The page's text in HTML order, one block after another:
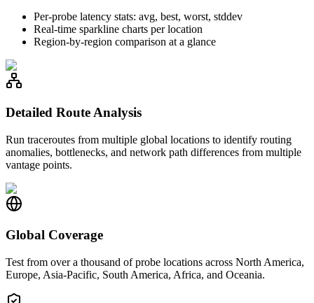
Per-probe latency stats: avg, best, worst, stddev
Real-time sparkline charts per location
Region-by-region comparison at a glance
Detailed Route Analysis
Run traceroutes from multiple global locations to identify routing
anomalies, bottlenecks, and network path differences from multiple
vantage points.
Global Coverage
Test from over a thousand of probe locations across North America,
Europe, Asia-Pacific, South America, Africa, and Oceania.